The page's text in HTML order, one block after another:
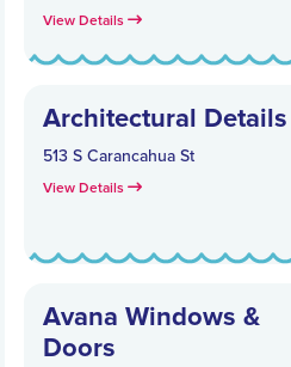
View Details
Architectural Details
513 S Carancahua St
View Details
Avana Windows &
Doors